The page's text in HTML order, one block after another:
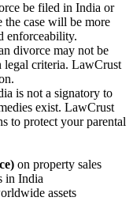
be filed in India or
the case will be more
enforceability.
divorce may not be
criteria. LawCrust
is not a signatory to
exist. LawCrust
to protect your parental
on property sales
in India
assets